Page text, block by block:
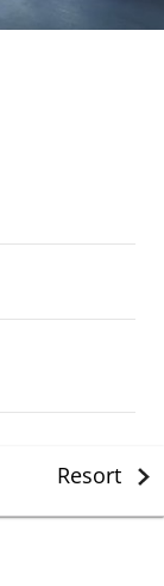
Resort